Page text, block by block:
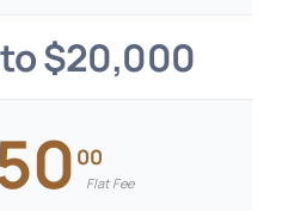
$20,000
00
Flat Fee